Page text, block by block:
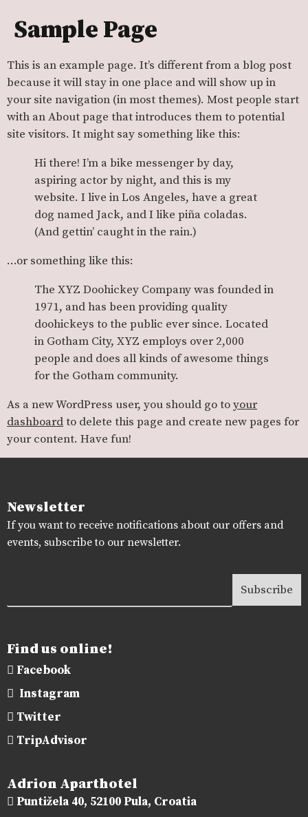
Sample Page
This is an example page. It’s different from a blog post
because it will stay in one place and will show up in
your site navigation (in most themes). Most people start
with an About page that introduces them to potential
site visitors. It might say something like this:
Hi there! I’m a bike messenger by day,
aspiring actor by night, and this is my
website. I live in Los Angeles, have a great
dog named Jack, and I like piña coladas.
(And gettin’ caught in the rain.)
…or something like this:
The XYZ Doohickey Company was founded in
1971, and has been providing quality
doohickeys to the public ever since. Located
in Gotham City, XYZ employs over 2,000
people and does all kinds of awesome things
for the Gotham community.
As a new WordPress user, you should go toyour
dashboardto delete this page and create new pages for
your content. Have fun!
Newsletter
If you want to receive notifications about our offers and
events, subscribe to our newsletter.
Find us online!
Facebook
Instagram
Twitter
TripAdvisor
Adrion Aparthotel
Puntižela 40, 52100 Pula, Croatia